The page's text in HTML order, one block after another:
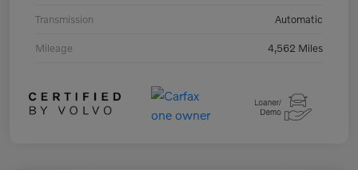
Transmission Automatic
Mileage 4,562 Miles